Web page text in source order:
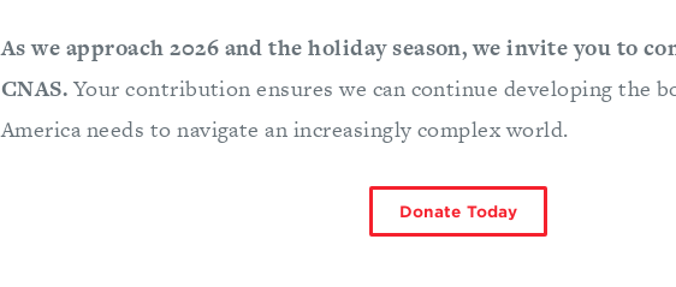
As we approach 2026 and the holiday season, we invite you to
CNAS. Your contribution ensures we can continue developing the
America needs to navigate an increasingly complex world.
Donate Today